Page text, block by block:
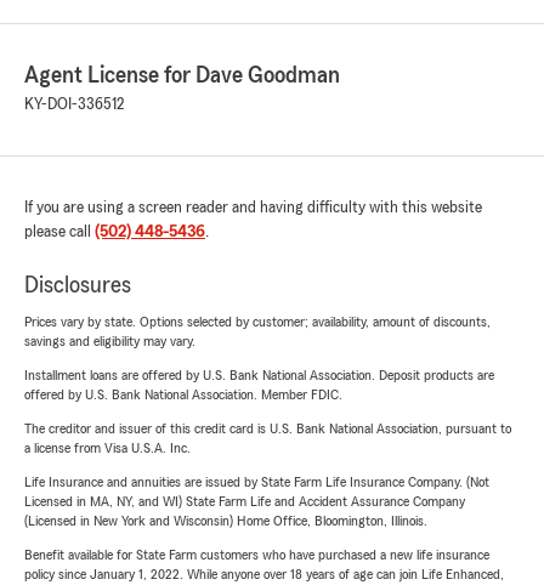
Agent License for Dave Goodman
KY-DOI-336512
If you are using a screen reader and having difficulty with this website
please call (502) 448-5436.
Disclosures
Prices vary by state. Options selected by customer; availability, amount of discounts,
savings and eligibility may vary.
Installment loans are offered by U.S. Bank National Association. Deposit products are
offered by U.S. Bank National Association. Member FDIC.
The creditor and issuer of this credit card is U.S. Bank National Association, pursuant to
a license from Visa U.S.A. Inc.
Life Insurance and annuities are issued by State Farm Life Insurance Company. (Not
Licensed in MA, NY, and WI) State Farm Life and Accident Assurance Company
(Licensed in New York and Wisconsin) Home Office, Bloomington, Illinois.
Benefit available for State Farm customers who have purchased a new life insurance
policy since January 1, 2022. While anyone over 18 years of age can join Life Enhanced,